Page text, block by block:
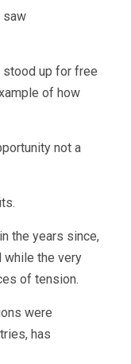
saw
stood up for free
of how
not a
the years since,
while the very
of tension.
were
has